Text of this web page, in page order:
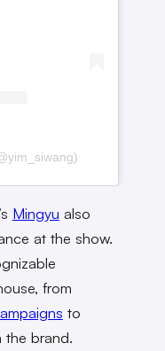
Mingyu also
at the show.
from
to
the brand.